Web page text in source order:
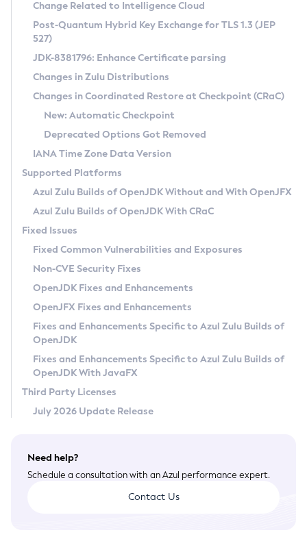
Supported (Zulu SA) on Linux
DEB
RPM
APK
Docker
Chainguard Docker
Free Distribution (Zulu CA) on Linux
DEB
RPM
APK
TAR.GZ
Docker
Paketo Buildpacks
Installing on Windows
Installing on macOS
Using SDKMAN! on Linux and macOS
Using Azul Metadata API
Updating Azul Zulu
Uninstalling Azul Zulu
Windows
macOS
Linux
Other Distributions
Managing Multiple Azul Zulu Versions
Windows
macOS
Linux
CVE and Version Search
CVE Search Tool
CVE History Tool
Version Search Tool
Commercial Compatibility Kit
IcedTea-Web
About IcedTea-Web
Release Notes
Download and Installation
How to Use IcedTea-Web
How to Use Deployment Ruleset
Configuration Options
Detailed Info
Versioning and Naming Conventions
Configuring Security Providers
Migrating Discovery to Metadata API
Timezone Updater
Incubator and Preview Features
Using Java Flight Recorder
FIPS integration in Zulu
Coordinated Restore at Checkpoint
(CRaC)
GC Log Analyzer
Azul Mission Control
Legal Notice
Privacy Policy
Legal
Terms of Use
Change Related to Intelligence Cloud
Post-Quantum Hybrid Key Exchange for TLS 1.3 (JEP
527)
JDK-8381796: Enhance Certificate parsing
Changes in Zulu Distributions
Changes in Coordinated Restore at Checkpoint (CRaC)
New: Automatic Checkpoint
Deprecated Options Got Removed
IANA Time Zone Data Version
Supported Platforms
Azul Zulu Builds of OpenJDK Without and With OpenJFX
Azul Zulu Builds of OpenJDK With CRaC
Fixed Issues
Fixed Common Vulnerabilities and Exposures
Non-CVE Security Fixes
OpenJDK Fixes and Enhancements
OpenJFX Fixes and Enhancements
Fixes and Enhancements Specific to Azul Zulu Builds of
OpenJDK
Fixes and Enhancements Specific to Azul Zulu Builds of
OpenJDK With JavaFX
Third Party Licenses
July 2026 Update Release
Need help?
Schedule a consultation with an Azul performance expert.
Contact Us